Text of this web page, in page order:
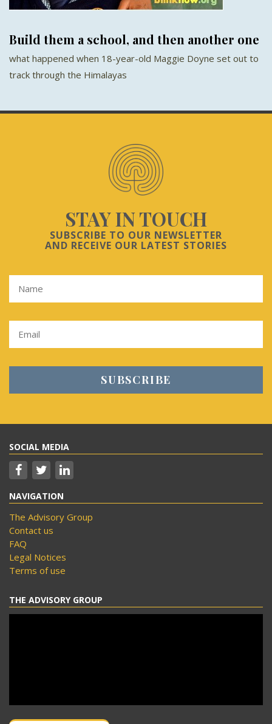
Build them a school, and then another one
what happened when 18-year-old Maggie Doyne set out to
track through the Himalayas
STAY IN TOUCH
SUBSCRIBE TO OUR NEWSLETTER
AND RECEIVE OUR LATEST STORIES
SOCIAL MEDIA
NAVIGATION
The Advisory Group
Contact us
FAQ
Legal Notices
Terms of use
THE ADVISORY GROUP